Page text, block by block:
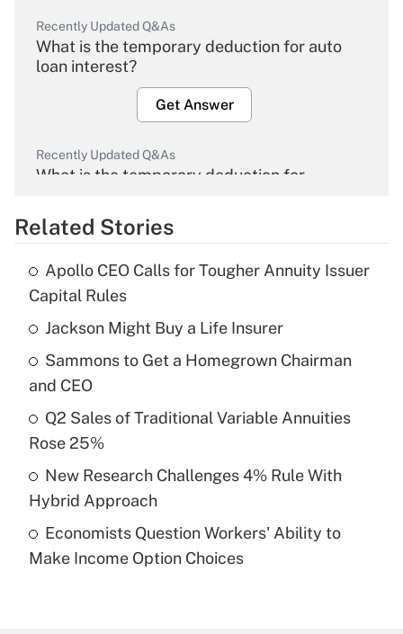
Recently Updated Q&As
What is the temporary deduction for auto
loan interest?
Get Answer
Recently Updated Q&As
What is the temporary deduction for
Get Answer
Recently Updated Q&As
What is the temporary deduction for tip
income?
Get Answer
Recently Updated Q&As
What is a high deductible health plan for
purposes of an HSA?
Recently Updated Q&As
Are remote workers eligible for leave
Related Stories
Apollo CEO Calls for Tougher Annuity Issuer
Capital Rules
Jackson Might Buy a Life Insurer
Sammons to Get a Homegrown Chairman
and CEO
Q2 Sales of Traditional Variable Annuities
Rose 25%
New Research Challenges 4% Rule With
Hybrid Approach
Economists Question Workers' Ability to
Make Income Option Choices